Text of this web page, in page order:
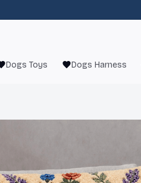
Dogs Toys Dogs Harness